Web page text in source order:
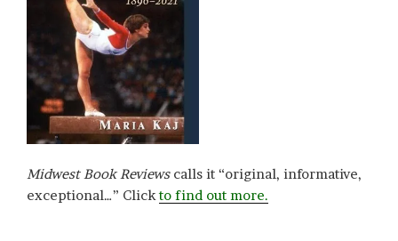
Midwest Book Reviewscalls it “original, informative,
exceptional…” Clickto find out more.